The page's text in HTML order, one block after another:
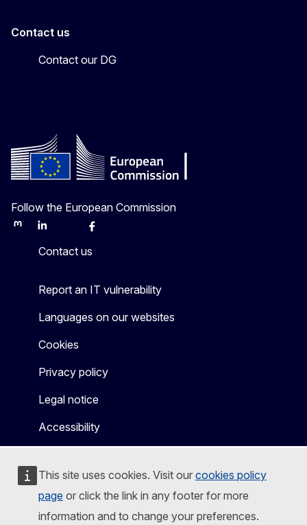
This site uses cookies. Visit our cookies policy
page or click the link in any footer for more
information and to change your preferences.
Contact us
Contact our DG
Follow the European Commission
MastodonLinkedInBlueskyFacebook
Contact us
Report an IT vulnerability
Languages on our websites
Cookies
Privacy policy
Legal notice
Accessibility